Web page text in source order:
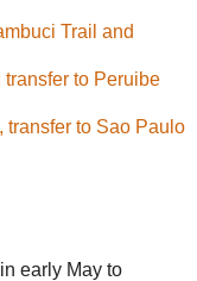
Trail and
to Peruibe
transfer to Sao Paulo
early May to